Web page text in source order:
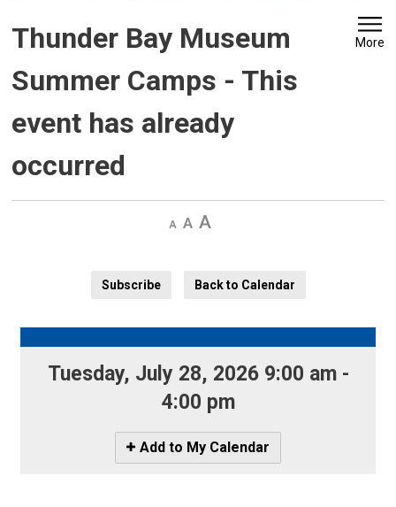
Thunder Bay Museum
Summer Camps - This
event has already
occurred
More
Decrease
Default Increase
Subscribe
Back to Calendar
Tuesday, July 28, 2026 9:00 am -
4:00 pm
Icon
-
Add to My Calendar